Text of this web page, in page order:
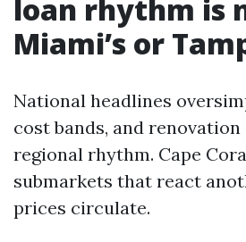
loan rhythm is
Miami’s or
National headlines
cost bands, and
regional rhythm. Cape
submarkets that react
prices circulate.